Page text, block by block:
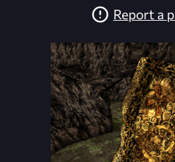
Report a